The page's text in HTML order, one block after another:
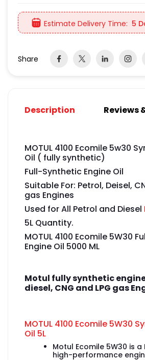
Estimate Delivery Time: 5
Share
Description Reviews
MOTUL 4100 Ecomile 5w30
Oil ( fully synthetic)
Full-Synthetic Engine Oil
Suitable For: Petrol, Deisel,
gas Engines
Used for All Petrol and Diesel
5L Quantity.
MOTUL 4100 Ecomile 5W30
Engine Oil 5000 ML
Motul fully synthetic
diesel, CNG and LPG gas
MOTUL 4100 Ecomile 5W30
Oil 5L
Motul Ecomile 5W30 is a
high-performance